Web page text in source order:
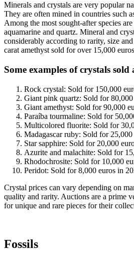
Minerals and crystals are very popular
They are often mined in countries such
Among the most sought-after species
aquamarine and quartz. Mineral and
considerably according to rarity, size
carat amethyst sold for over 15,000
Some examples of crystals
Rock crystal: Sold for 150,000
Giant pink quartz: Sold for
Giant amethyst: Sold for 90,000
Paraíba tourmaline: Sold for
Multicolored fluorite: Sold for
Madagascar ruby: Sold for
Star sapphire: Sold for 20,000
Azurite and malachite: Sold for
Rhodochrosite: Sold for 10,000
Peridot: Sold for 8,000 euros in
Crystal prices can vary depending on
quality and rarity. Auctions are a prime
for unique and rare pieces for their
Fossils